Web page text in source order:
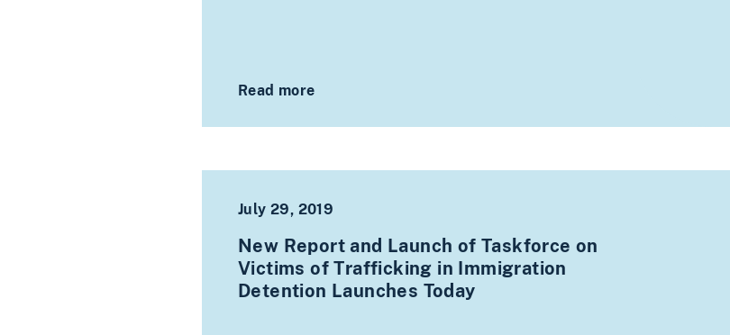
Read more
July 29, 2019
New Report and Launch of Taskforce on
Victims of Trafficking in Immigration
Detention Launches Today